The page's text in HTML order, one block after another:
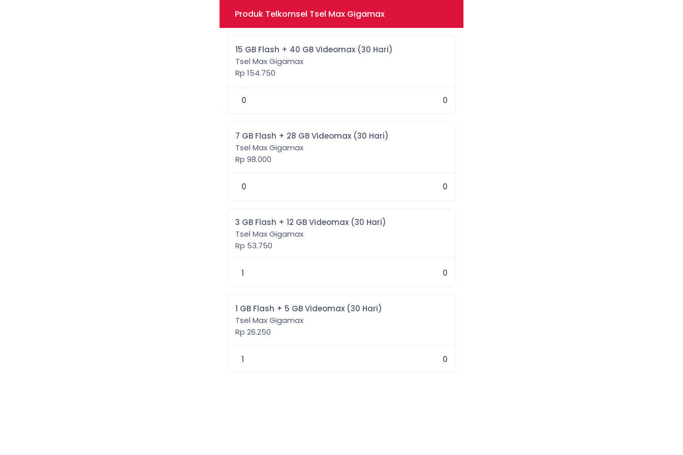
Produk Telkomsel Tsel Max Gigamax
15 GB Flash + 40 GB Videomax (30 Hari)
Tsel Max Gigamax
Rp 154.750
0 0
7 GB Flash + 28 GB Videomax (30 Hari)
Tsel Max Gigamax
Rp 98.000
0 0
3 GB Flash + 12 GB Videomax (30 Hari)
Tsel Max Gigamax
Rp 53.750
1 0
1 GB Flash + 5 GB Videomax (30 Hari)
Tsel Max Gigamax
Rp 26.250
1 0